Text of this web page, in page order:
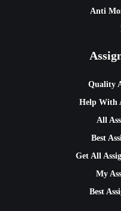
Anti
Quality
Help With
All
Best
Get All
My
Best